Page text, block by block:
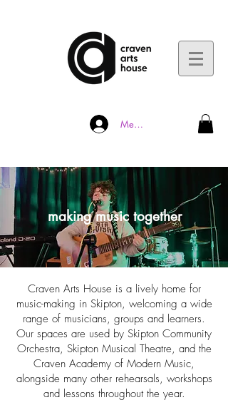
Member Log In
making music together
​Craven Arts House is a lively home for
music-making in Skipton, welcoming a wide
range of musicians, groups and learners.
Our spaces are used by Skipton Community
Orchestra, Skipton Musical Theatre, and the
Craven Academy of Modern Music,
alongside many other rehearsals, workshops
and lessons throughout the year.